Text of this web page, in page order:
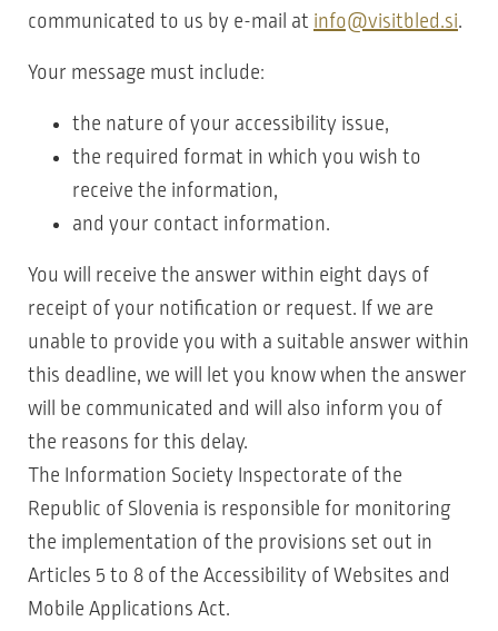
communicated to us by e-mail at info@visitbled.si.
Your message must include:
the nature of your accessibility issue,
the required format in which you wish to
receive the information,
and your contact information.
You will receive the answer within eight days of
receipt of your notification or request. If we are
unable to provide you with a suitable answer within
this deadline, we will let you know when the answer
will be communicated and will also inform you of
the reasons for this delay.
The Information Society Inspectorate of the
Republic of Slovenia is responsible for monitoring
the implementation of the provisions set out in
Articles 5 to 8 of the Accessibility of Websites and
Mobile Applications Act.